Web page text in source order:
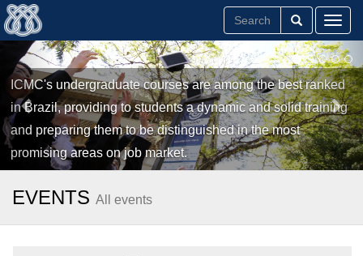
ICMC's undergraduate courses are among the best ranked
in Brazil, providing to students a dynamic and solid training
and preparing them to be distinguished in the most
promising areas on job market.
EVENTS All events